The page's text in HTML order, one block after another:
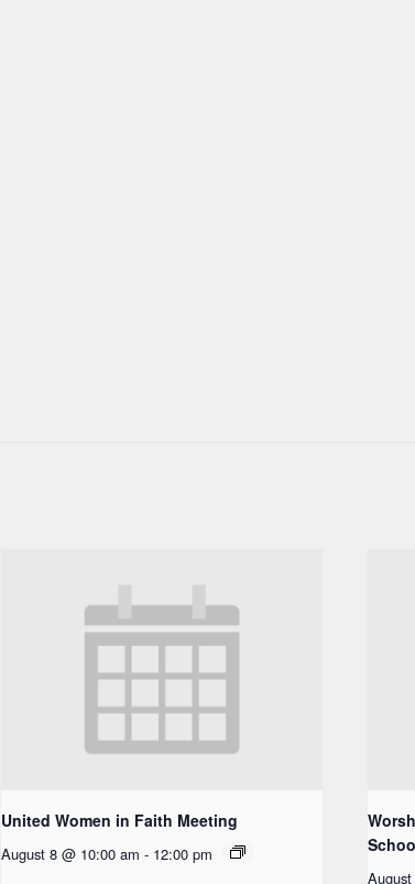
United Women in Faith Meeting
August 8 @ 10:00 am - 12:00 pm